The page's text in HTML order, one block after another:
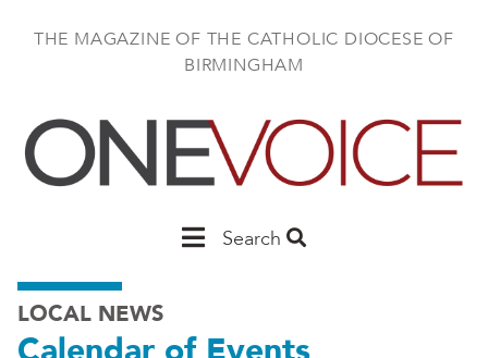
THE MAGAZINE OF THE CATHOLIC DIOCESE OF
BIRMINGHAM
MainSearch
LOCAL NEWS